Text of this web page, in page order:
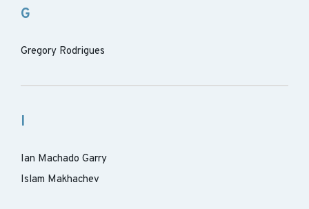
G
Gregory Rodrigues
I
Ian Machado Garry
Islam Makhachev